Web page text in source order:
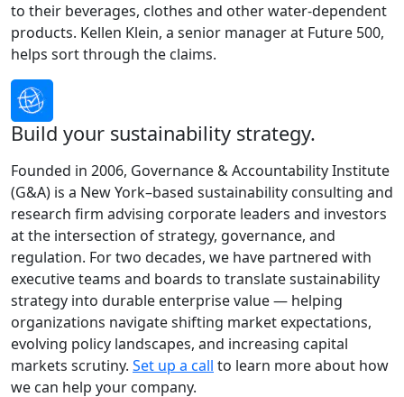
to their beverages, clothes and other water-dependent
products. Kellen Klein, a senior manager at Future 500,
helps sort through the claims.
Build your sustainability strategy.
Founded in 2006, Governance & Accountability Institute
(G&A) is a New York–based sustainability consulting and
research firm advising corporate leaders and investors
at the intersection of strategy, governance, and
regulation. For two decades, we have partnered with
executive teams and boards to translate sustainability
strategy into durable enterprise value — helping
organizations navigate shifting market expectations,
evolving policy landscapes, and increasing capital
markets scrutiny. Set up a call to learn more about how
we can help your company.